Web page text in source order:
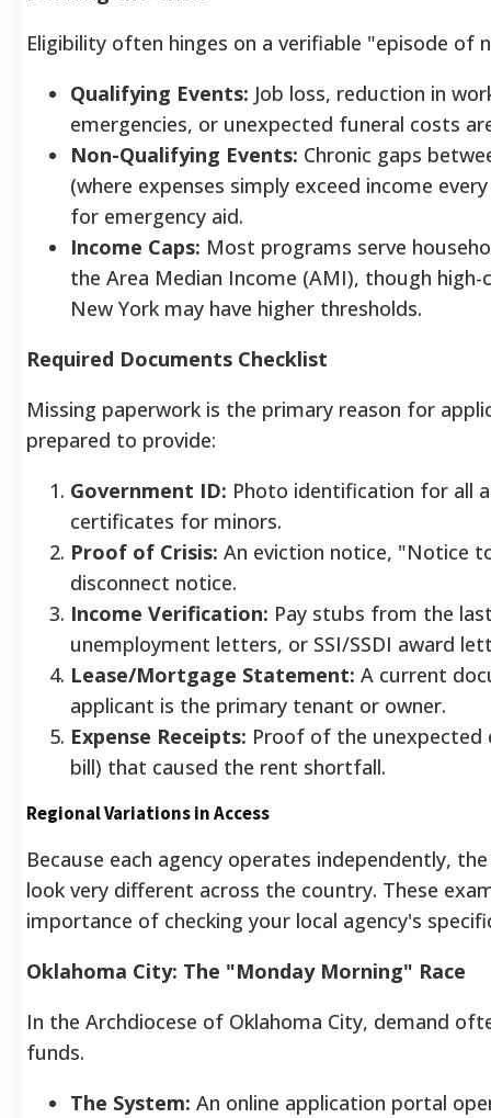
Eligibility often hinges on a verifiable "episode of
Qualifying Events: Job loss, reduction in
emergencies, or unexpected funeral costs
Non-Qualifying Events: Chronic gaps
(where expenses simply exceed income
for emergency aid.
Income Caps: Most programs serve
the Area Median Income (AMI), though high-
New York may have higher thresholds.
Required Documents Checklist
Missing paperwork is the primary reason for
prepared to provide:
Government ID: Photo identification for all
certificates for minors.
Proof of Crisis: An eviction notice, "Notice
disconnect notice.
Income Verification: Pay stubs from the
unemployment letters, or SSI/SSDI award
Lease/Mortgage Statement: A current
applicant is the primary tenant or owner.
Expense Receipts: Proof of the unexpected
bill) that caused the rent shortfall.
Regional Variations in Access
Because each agency operates independently,
look very different across the country. These
importance of checking your local agency's
Oklahoma City: The "Monday Morning" Race
In the Archdiocese of Oklahoma City, demand
funds.
The System: An online application portal